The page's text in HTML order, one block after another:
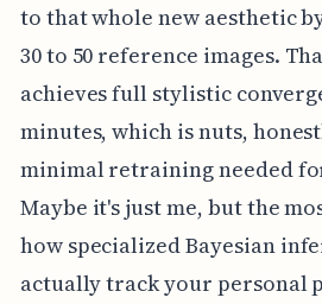
to that whole new aesthetic
30 to 50 reference images.
achieves full stylistic
minutes, which is nuts,
minimal retraining needed
Maybe it's just me, but the
how specialized Bayesian
actually track your personal